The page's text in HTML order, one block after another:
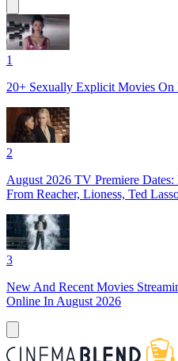
1
20+ Sexually Explicit Movies
2
August 2026 TV Premiere
From Reacher, Lioness, Ted
3
New And Recent Movies
Online In August 2026